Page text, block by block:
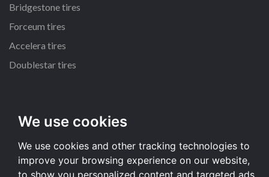
We use cookies
We use cookies and other tracking technologies to
improve your browsing experience on our website,
to show you personalized content and targeted ads,
Bridgestone tires
Forceum tires
Accelera tires
Doublestar tires
225/45 R17 tires
205/55 R16 tires
All size